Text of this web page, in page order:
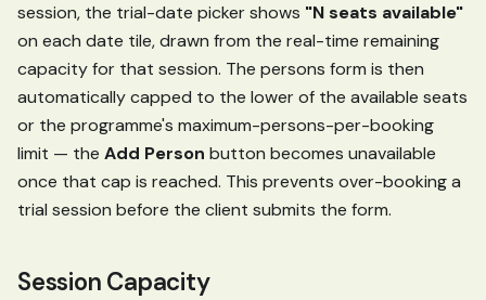
session, the trial-date picker shows "N seats available"
on each date tile, drawn from the real-time remaining
capacity for that session. The persons form is then
automatically capped to the lower of the available seats
or the programme's maximum-persons-per-booking
limit — the Add Person button becomes unavailable
once that cap is reached. This prevents over-booking a
trial session before the client submits the form.
Session Capacity